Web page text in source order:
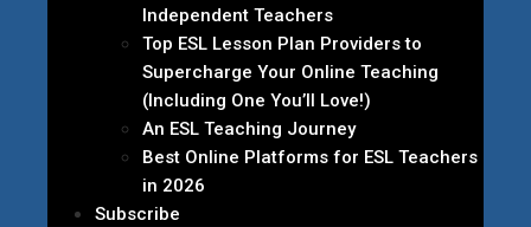
Independent Teachers
Top ESL Lesson Plan Providers to
Supercharge Your Online Teaching
(Including One You’ll Love!)
An ESL Teaching Journey
Best Online Platforms for ESL Teachers
in 2026
Subscribe